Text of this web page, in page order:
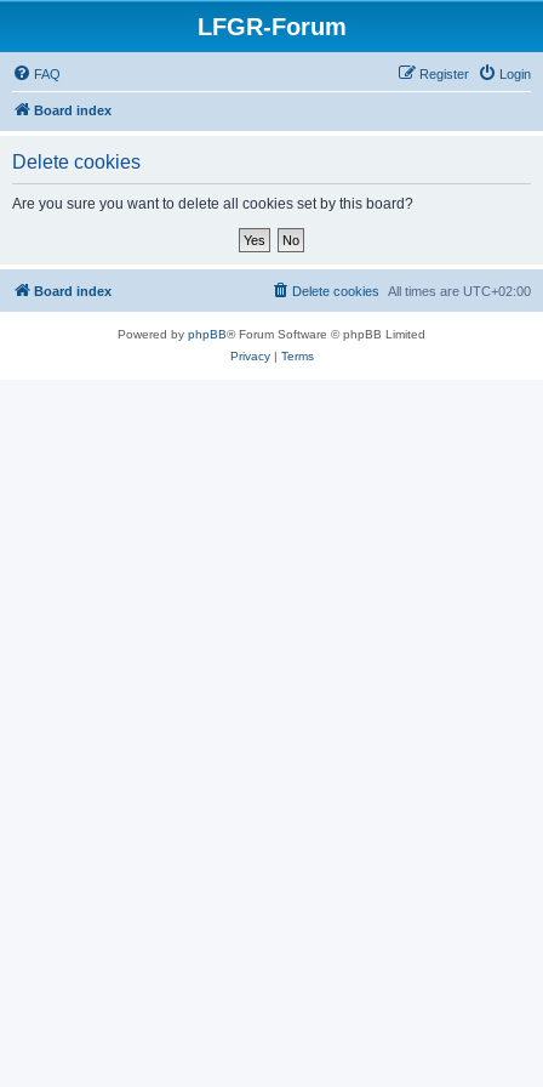
LFGR-Forum
FAQ Login
Register
Board index
Delete cookies
Are you sure you want to delete all cookies set by this board?
Board index All times are UTC+02:00
Delete cookies
Powered by phpBB® Forum Software © phpBB Limited
Privacy| Terms